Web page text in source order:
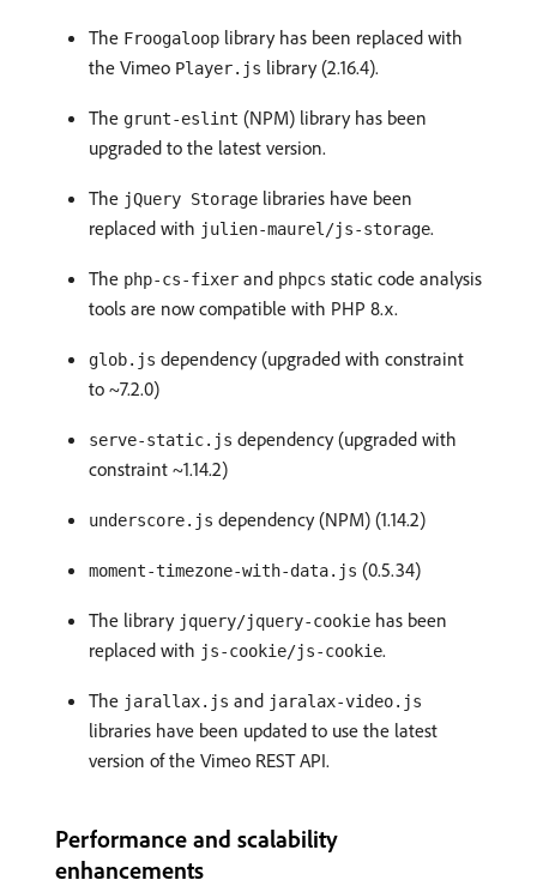
The Froogaloop library has been replaced with
the Vimeo Player.js library (2.16.4).
The grunt-eslint (NPM) library has been
upgraded to the latest version.
The jQuery Storage libraries have been
replaced with julien-maurel/js-storage.
The php-cs-fixer and phpcs static code analysis
tools are now compatible with PHP 8.x.
glob.js dependency (upgraded with constraint
to ~7.2.0)
serve-static.js dependency (upgraded with
constraint ~1.14.2)
underscore.js dependency (NPM) (1.14.2)
moment-timezone-with-data.js (0.5.34)
The library jquery/jquery-cookie has been
replaced with js-cookie/js-cookie.
The jarallax.js and jaralax-video.js
libraries have been updated to use the latest
version of the Vimeo REST API.
Performance and scalability
enhancements